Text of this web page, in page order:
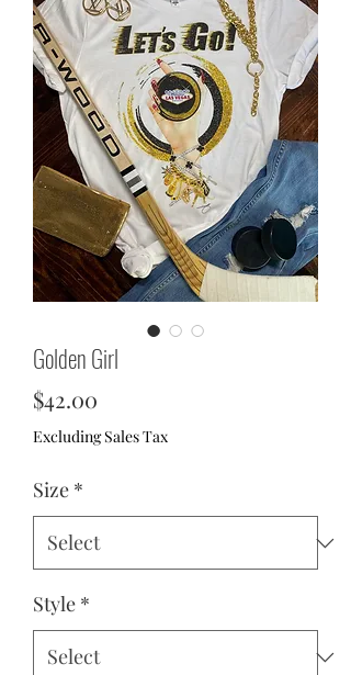
Golden Girl
$42.00
Excluding Sales Tax
Size *
Style *